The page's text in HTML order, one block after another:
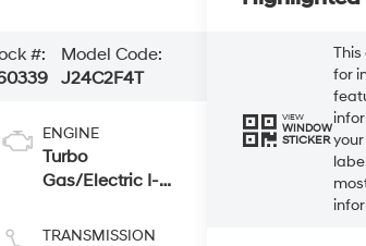
#:
Model Code:
J24C2F4T
ENGINE
Turbo
Gas/Electric I-4
TRANSMISSION
VIEW
WINDOW
STICKER
for